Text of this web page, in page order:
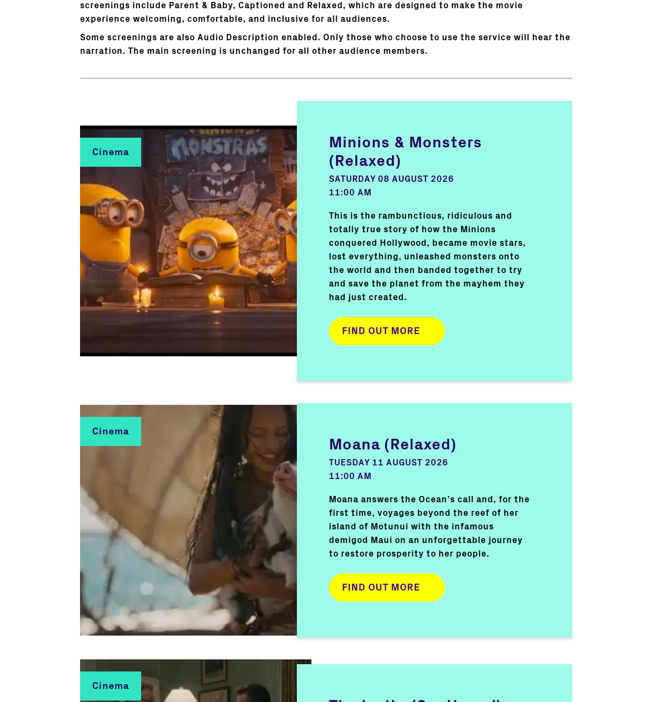
screenings include Parent & Baby, Captioned and Relaxed, which are designed to make the movie
experience welcoming, comfortable, and inclusive for all audiences.
Some screenings are also Audio Description enabled. Only those who choose to use the service will hear the
narration. The main screening is unchanged for all other audience members.
Cinema
Minions & Monsters
(Relaxed)
SATURDAY 08 AUGUST 2026
11:00 AM
This is the rambunctious, ridiculous and
totally true story of how the Minions
conquered Hollywood, became movie stars,
lost everything, unleashed monsters onto
the world and then banded together to try
and save the planet from the mayhem they
had just created.
FIND OUT MORE
Cinema
Moana (Relaxed)
TUESDAY 11 AUGUST 2026
11:00 AM
Moana answers the Ocean’s call and, for the
first time, voyages beyond the reef of her
island of Motunui with the infamous
demigod Maui on an unforgettable journey
to restore prosperity to her people.
FIND OUT MORE
Cinema